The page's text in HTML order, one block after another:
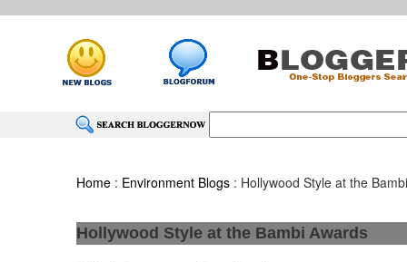
Home : Environment Blogs : Hollywood Style at the
Hollywood Style at the Bambi Awards